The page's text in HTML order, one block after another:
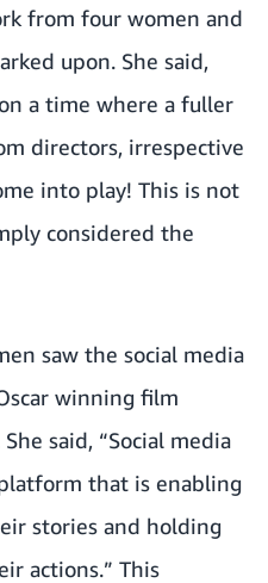
from four women and
upon. She said,
a time where a fuller
directors, irrespective
into play! This is not
considered the
saw the social media
winning film
said, “Social media
that is enabling
stories and holding
actions.” This